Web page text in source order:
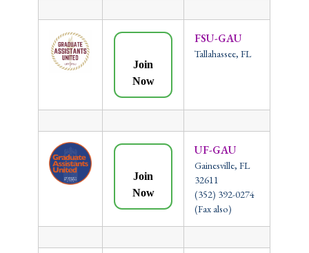
Join
Now
FSU-GAU
Tallahassee, FL
Join
Now
UF-GAU
Gainesville, FL
32611
(352) 392-0274
(Fax also)